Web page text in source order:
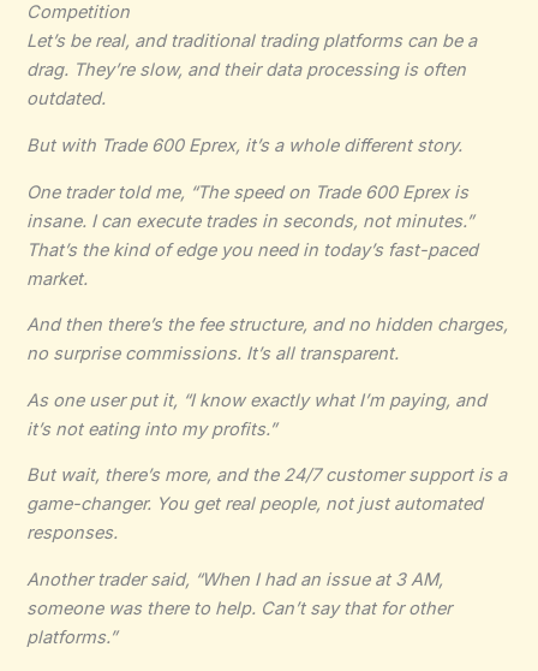
Competition
Let’s be real, and traditional trading platforms can be a
drag. They’re slow, and their data processing is often
outdated.
But with Trade 600 Eprex, it’s a whole different story.
One trader told me, “The speed on Trade 600 Eprex is
insane. I can execute trades in seconds, not minutes.”
That’s the kind of edge you need in today’s fast-paced
market.
And then there’s the fee structure, and no hidden charges,
no surprise commissions. It’s all transparent.
As one user put it, “I know exactly what I’m paying, and
it’s not eating into my profits.”
But wait, there’s more, and the 24/7 customer support is a
game-changer. You get real people, not just automated
responses.
Another trader said, “When I had an issue at 3 AM,
someone was there to help. Can’t say that for other
platforms.”